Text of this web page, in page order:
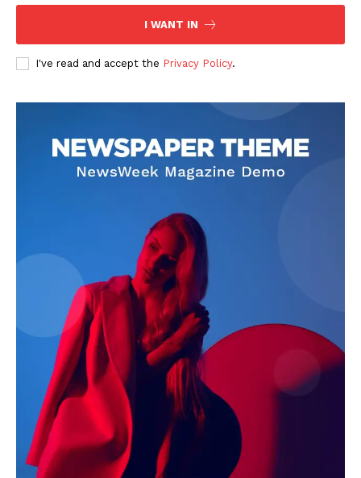
I WANT IN
I've read and accept the Privacy Policy.